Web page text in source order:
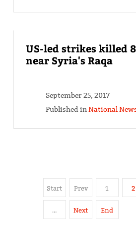
US-led strikes killed
near Syria's Raqa
September 25, 2017
Published inNational
Start Prev 1 2
… Next End